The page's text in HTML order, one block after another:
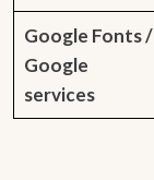
Google Fonts /
Google
services